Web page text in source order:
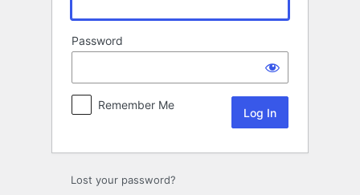
Password
Remember Me
Lost your password?